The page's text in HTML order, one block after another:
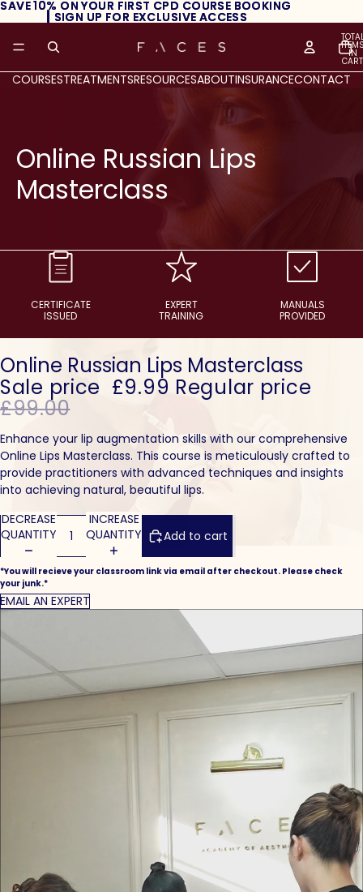
SAVE 10% ON YOUR FIRST CPD COURSE BOOKING
┃ SIGN UP FOR EXCLUSIVE ACCESS
SAVE 10% ON YOUR FIRST CPD COURSE BOOKING
┃ SIGN UP FOR EXCLUSIVE ACCESS
IN
0
COURSESTREATMENTSRESOURCESABOUTINSURANCECONTACT
Online Russian Lips
Masterclass
CERTIFICATE
ISSUED
EXPERT
TRAINING
MANUALS
PROVIDED
Online Russian Lips Masterclass
Sale price £9.99 Regular price
£99.00
Enhance your lip augmentation skills with our comprehensive
Online Lips Masterclass. This course is meticulously crafted to
provide practitioners with advanced techniques and insights
into achieving natural, beautiful lips.
DECREASE
QUANTITY
INCREASE
QUANTITY
Add to cart
*You will recieve your classroom link via email after checkout. Please check
your junk.*
EMAIL AN EXPERT